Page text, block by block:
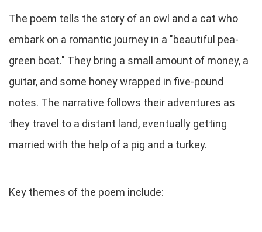
The poem tells the story of an owl and a cat who
embark on a romantic journey in a "beautiful pea-
green boat." They bring a small amount of money, a
guitar, and some honey wrapped in five-pound
notes. The narrative follows their adventures as
they travel to a distant land, eventually getting
married with the help of a pig and a turkey.
Key themes of the poem include: